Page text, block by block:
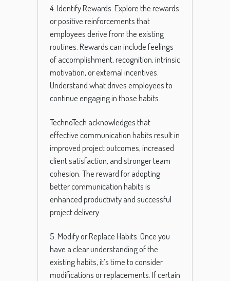
4. Identify Rewards: Explore the rewards
or positive reinforcements that
employees derive from the existing
routines. Rewards can include feelings
of accomplishment, recognition, intrinsic
motivation, or external incentives.
Understand what drives employees to
continue engaging in those habits.
TechnoTech acknowledges that
effective communication habits result in
improved project outcomes, increased
client satisfaction, and stronger team
cohesion. The reward for adopting
better communication habits is
enhanced productivity and successful
project delivery.
5. Modify or Replace Habits: Once you
have a clear understanding of the
existing habits, it’s time to consider
modifications or replacements. If certain